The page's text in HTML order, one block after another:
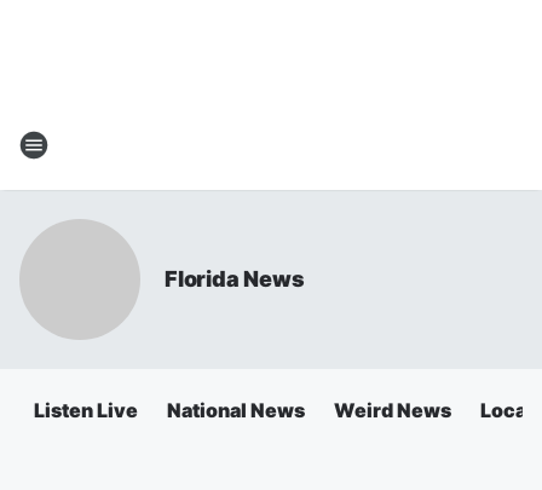
Florida News
Listen Live National News Weird News Local